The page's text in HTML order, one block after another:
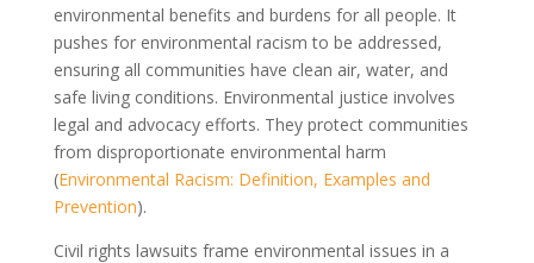
environmental benefits and burdens for all people. It
pushes for environmental racism to be addressed,
ensuring all communities have clean air, water, and
safe living conditions. Environmental justice involves
legal and advocacy efforts. They protect communities
from disproportionate environmental harm
(Environmental Racism: Definition, Examples and
Prevention).
Civil rights lawsuits frame environmental issues in a